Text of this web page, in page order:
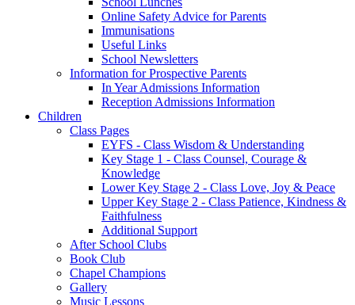
Online Safety Advice for Parents
Immunisations
Useful Links
School Newsletters
Information for Prospective Parents
In Year Admissions Information
Reception Admissions Information
Children
Class Pages
EYFS - Class Wisdom & Understanding
Key Stage 1 - Class Counsel, Courage &
Knowledge
Lower Key Stage 2 - Class Love, Joy & Peace
Upper Key Stage 2 - Class Patience, Kindness &
Faithfulness
Additional Support
After School Clubs
Book Club
Chapel Champions
Gallery
Music Lessons